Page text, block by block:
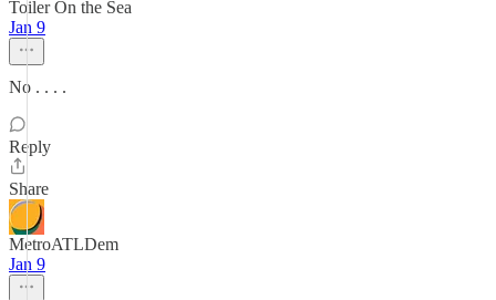
Toiler On the Sea
Jan 9
No . . . .
Reply
Share
MetroATLDem
Jan 9